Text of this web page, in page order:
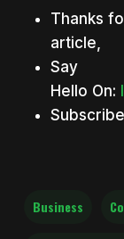
Thanks
article,
Say
Hello On:
Business